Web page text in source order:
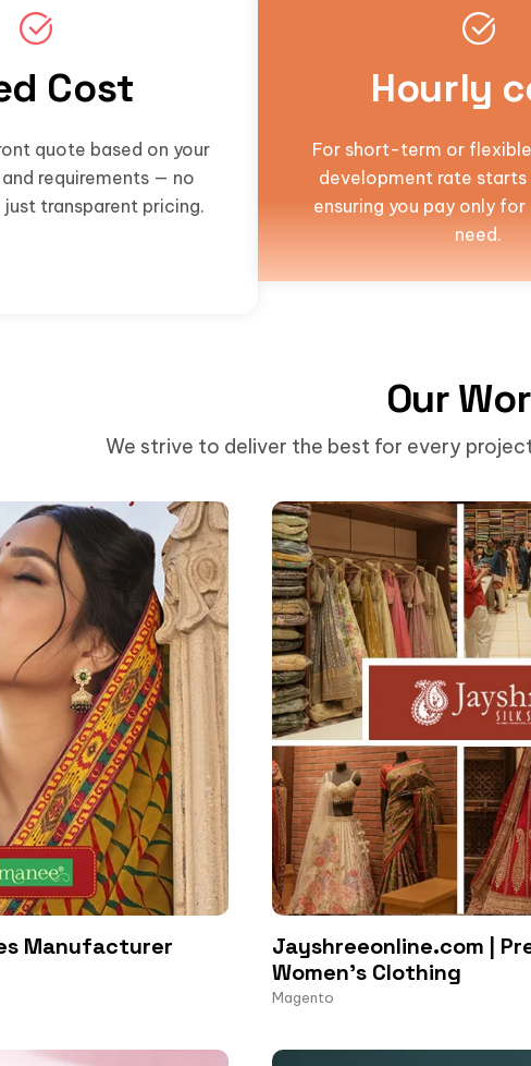
Cost
quote based on your
requirements — no
just transparent pricing.
Hourly
For short-term or
development rate
ensuring you pay only for
need.
Our
We strive to deliver the best for every
Manufacturer
Jayshreeonline.com |
Women’s Clothing
Magento